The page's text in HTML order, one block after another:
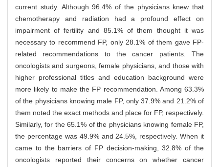
current study. Although 96.4% of the physicians knew that
chemotherapy and radiation had a profound effect on
impairment of fertility and 85.1% of them thought it was
necessary to recommend FP, only 28.1% of them gave FP-
related recommendations to the cancer patients. The
oncologists and surgeons, female physicians, and those with
higher professional titles and education background were
more likely to make the FP recommendation. Among 63.3%
of the physicians knowing male FP, only 37.9% and 21.2% of
them noted the exact methods and place for FP, respectively.
Similarly, for the 65.1% of the physicians knowing female FP,
the percentage was 49.9% and 24.5%, respectively. When it
came to the barriers of FP decision-making, 32.8% of the
oncologists reported their concerns on whether cancer